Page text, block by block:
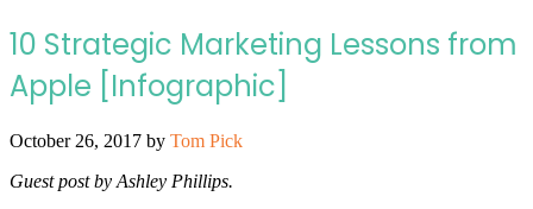
10 Strategic Marketing Lessons from
Apple [Infographic]
October 26, 2017 by Tom Pick
Guest post by Ashley Phillips.